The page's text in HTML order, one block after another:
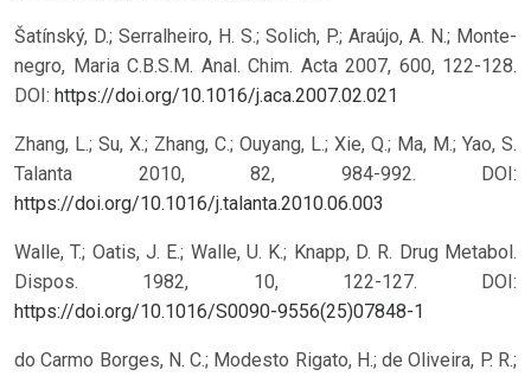
Šatínský, D.; Serralheiro, H. S.; Solich, P.; Araújo, A. N.; Monte-
negro, Maria C.B.S.M. Anal. Chim. Acta 2007, 600, 122-128.
DOI: https://doi.org/10.1016/j.aca.2007.02.021
Zhang, L.; Su, X.; Zhang, C.; Ouyang, L.; Xie, Q.; Ma, M.; Yao, S.
Talanta 2010, 82, 984-992. DOI:
https://doi.org/10.1016/j.talanta.2010.06.003
Walle, T.; Oatis, J. E.; Walle, U. K.; Knapp, D. R. Drug Metabol.
Dispos. 1982, 10, 122-127. DOI:
https://doi.org/10.1016/S0090-9556(25)07848-1
do Carmo Borges, N. C.; Modesto Rigato, H.; de Oliveira, P. R.;